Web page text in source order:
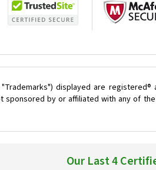
displayed are
by or affiliated with any of
Our Last 4